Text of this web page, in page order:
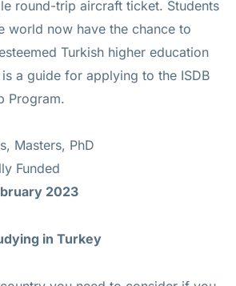
round-trip aircraft ticket. Students
world now have the chance to
Turkish higher education
a guide for applying to the ISDB
Program.
Masters, PhD
Funded
2023
in Turkey